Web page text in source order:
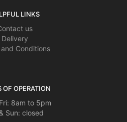
LINKS
us
Delivery
Conditions
OF OPERATION
8am to 5pm
Sun: closed